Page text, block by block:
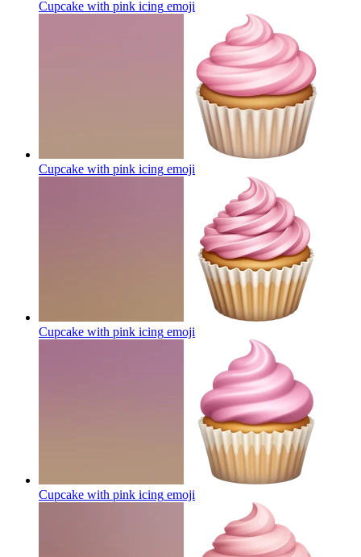
Cupcake with pink icing emoji
Cupcake with pink icing emoji
Cupcake with pink icing emoji
Cupcake with pink icing emoji